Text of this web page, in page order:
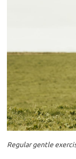
Regular gentle